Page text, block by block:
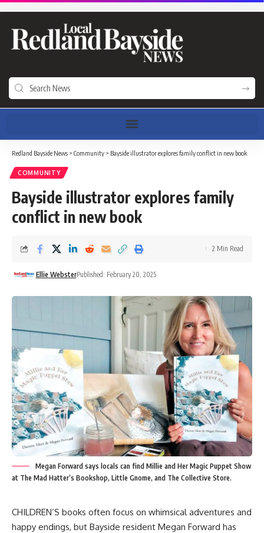
Redland Bayside News > Community > Bayside illustrator explores family conflict in new book
COMMUNITY
Bayside illustrator explores family
conflict in new book
Ellie WebsterPublished: February 20, 2025
2 Min Read
Megan Forward says locals can find Millie and Her Magic Puppet Show
at The Mad Hatter’s Bookshop, Little Gnome, and The Collective Store.
CHILDREN’S books often focus on whimsical adventures and
happy endings, but Bayside resident Megan Forward has